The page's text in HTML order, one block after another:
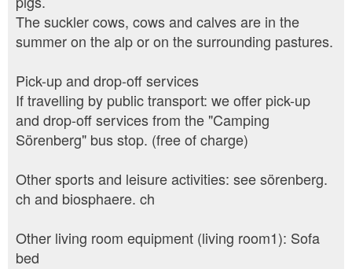
The suckler cows, cows and calves are in the
summer on the alp or on the surrounding pastures.
Pick-up and drop-off services
If travelling by public transport: we offer pick-up
and drop-off services from the "Camping
Sörenberg" bus stop. (free of charge)
Other sports and leisure activities: see sörenberg.
ch and biosphaere. ch
Other living room equipment (living room1): Sofa
bed